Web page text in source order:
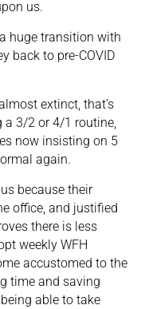
us.
huge transition with
back to pre-COVID
extinct, that’s
a 3/2 or 4/1 routine,
now insisting on 5
again.
because their
office, and justified
there is less
weekly WFH
accustomed to the
time and saving
able to take